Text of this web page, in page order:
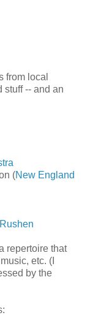
from local
stuff -- and an
(New England
repertoire that
etc. (I
by the